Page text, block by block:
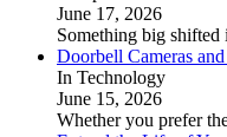
June 17, 2026
Something big
Doorbell Cameras
In Technology
June 15, 2026
Whether you prefer